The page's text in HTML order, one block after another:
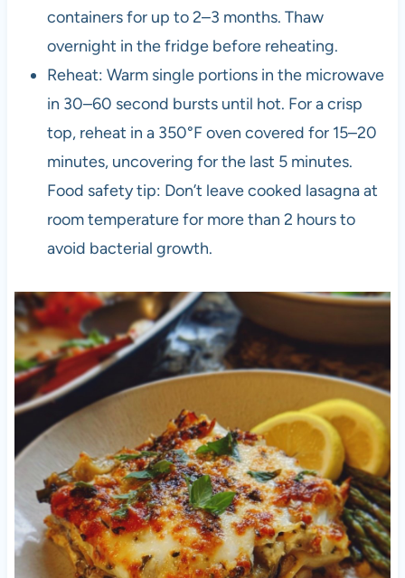
containers for up to 2–3 months. Thaw
overnight in the fridge before reheating.
Reheat: Warm single portions in the microwave
in 30–60 second bursts until hot. For a crisp
top, reheat in a 350°F oven covered for 15–20
minutes, uncovering for the last 5 minutes.
Food safety tip: Don’t leave cooked lasagna at
room temperature for more than 2 hours to
avoid bacterial growth.